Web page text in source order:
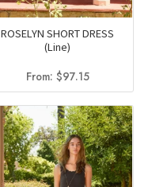
ROSELYN SHORT DRESS
(Line)
From: $97.15